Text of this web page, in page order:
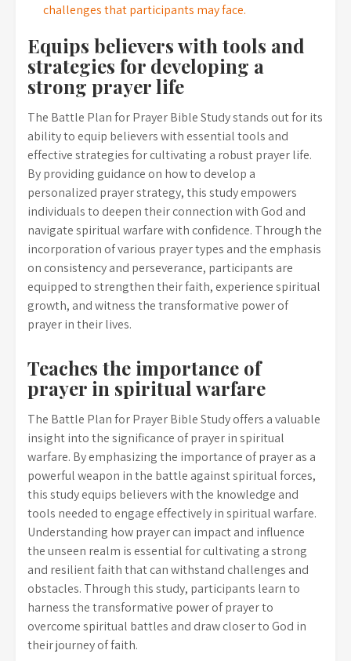
challenges that participants may face.
Equips believers with tools and
strategies for developing a
strong prayer life
The Battle Plan for Prayer Bible Study stands out for its
ability to equip believers with essential tools and
effective strategies for cultivating a robust prayer life.
By providing guidance on how to develop a
personalized prayer strategy, this study empowers
individuals to deepen their connection with God and
navigate spiritual warfare with confidence. Through the
incorporation of various prayer types and the emphasis
on consistency and perseverance, participants are
equipped to strengthen their faith, experience spiritual
growth, and witness the transformative power of
prayer in their lives.
Teaches the importance of
prayer in spiritual warfare
The Battle Plan for Prayer Bible Study offers a valuable
insight into the significance of prayer in spiritual
warfare. By emphasizing the importance of prayer as a
powerful weapon in the battle against spiritual forces,
this study equips believers with the knowledge and
tools needed to engage effectively in spiritual warfare.
Understanding how prayer can impact and influence
the unseen realm is essential for cultivating a strong
and resilient faith that can withstand challenges and
obstacles. Through this study, participants learn to
harness the transformative power of prayer to
overcome spiritual battles and draw closer to God in
their journey of faith.